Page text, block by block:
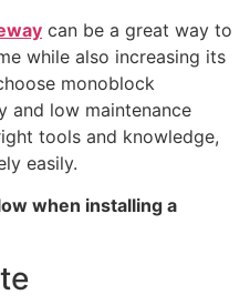
can be a great way to
while also increasing its
monoblock
and low maintenance
tools and knowledge,
easily.
when installing a